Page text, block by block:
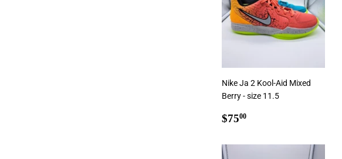
Nike Ja 2 Kool-Aid Mixed
Berry - size 11.5
Regular
$7500